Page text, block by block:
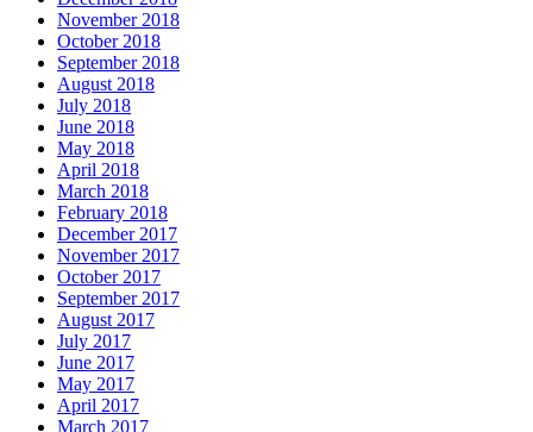
November 2018
October 2018
September 2018
August 2018
July 2018
June 2018
May 2018
April 2018
March 2018
February 2018
December 2017
November 2017
October 2017
September 2017
August 2017
July 2017
June 2017
May 2017
April 2017
March 2017